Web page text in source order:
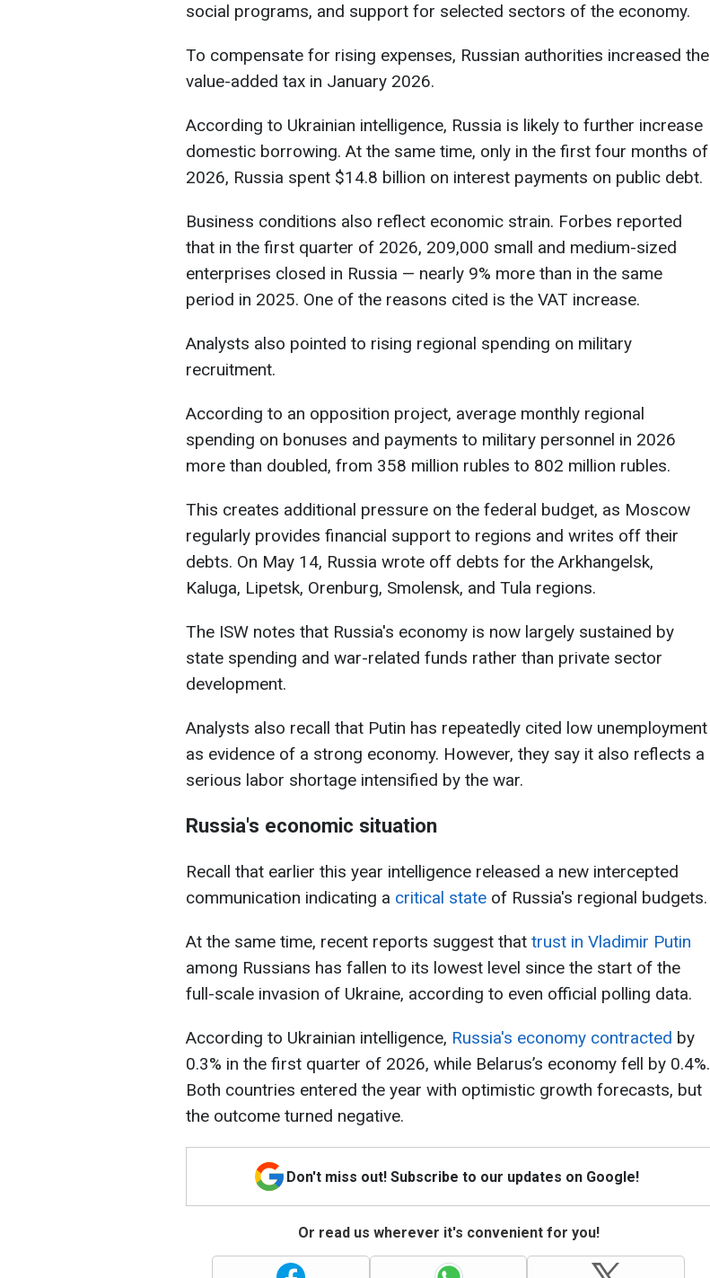
social programs, and support for selected sectors of the economy.
To compensate for rising expenses, Russian authorities increased the
value-added tax in January 2026.
According to Ukrainian intelligence, Russia is likely to further increase
domestic borrowing. At the same time, only in the first four months of
2026, Russia spent $14.8 billion on interest payments on public debt.
Business conditions also reflect economic strain. Forbes reported
that in the first quarter of 2026, 209,000 small and medium-sized
enterprises closed in Russia — nearly 9% more than in the same
period in 2025. One of the reasons cited is the VAT increase.
Analysts also pointed to rising regional spending on military
recruitment.
According to an opposition project, average monthly regional
spending on bonuses and payments to military personnel in 2026
more than doubled, from 358 million rubles to 802 million rubles.
This creates additional pressure on the federal budget, as Moscow
regularly provides financial support to regions and writes off their
debts. On May 14, Russia wrote off debts for the Arkhangelsk,
Kaluga, Lipetsk, Orenburg, Smolensk, and Tula regions.
The ISW notes that Russia's economy is now largely sustained by
state spending and war-related funds rather than private sector
development.
Analysts also recall that Putin has repeatedly cited low unemployment
as evidence of a strong economy. However, they say it also reflects a
serious labor shortage intensified by the war.
Russia's economic situation
Recall that earlier this year intelligence released a new intercepted
communication indicating a critical state of Russia's regional budgets.
At the same time, recent reports suggest that trust in Vladimir Putin
among Russians has fallen to its lowest level since the start of the
full-scale invasion of Ukraine, according to even official polling data.
According to Ukrainian intelligence, Russia's economy contracted by
0.3% in the first quarter of 2026, while Belarus’s economy fell by 0.4%.
Both countries entered the year with optimistic growth forecasts, but
the outcome turned negative.
Don't miss out! Subscribe to our updates on Google!
Or read us wherever it's convenient for you!